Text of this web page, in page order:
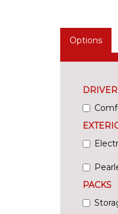
Options
PACKS